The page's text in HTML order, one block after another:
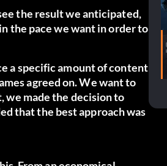
the result we anticipated,
the pace we want in order to
a specific amount of content
agreed on. We want to
we made the decision to
that the best approach was